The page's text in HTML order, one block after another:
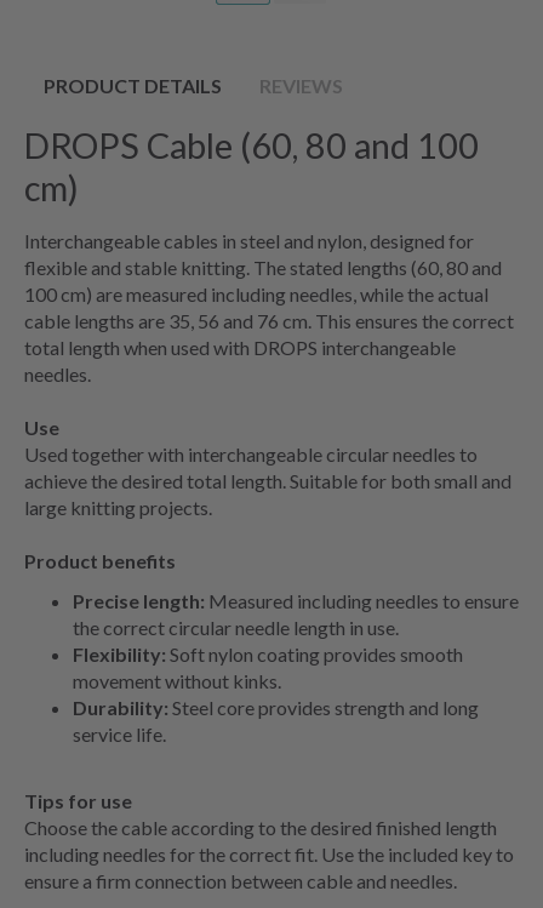
PRODUCT DETAILS REVIEWS
DROPS Cable (60, 80 and 100
cm)
Interchangeable cables in steel and nylon, designed for
flexible and stable knitting. The stated lengths (60, 80 and
100 cm) are measured including needles, while the actual
cable lengths are 35, 56 and 76 cm. This ensures the correct
total length when used with DROPS interchangeable
needles.
Use
Used together with interchangeable circular needles to
achieve the desired total length. Suitable for both small and
large knitting projects.
Product benefits
Precise length: Measured including needles to ensure
the correct circular needle length in use.
Flexibility: Soft nylon coating provides smooth
movement without kinks.
Durability: Steel core provides strength and long
service life.
Tips for use
Choose the cable according to the desired finished length
including needles for the correct fit. Use the included key to
ensure a firm connection between cable and needles.